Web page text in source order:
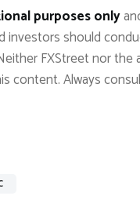
purposes only
investors should
FXStreet nor
content. Always